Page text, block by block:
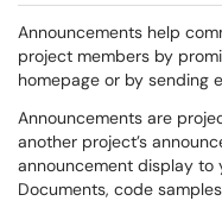
Announcements help
project members by
homepage or by sending
Announcements are
another project’s
announcement display to
Documents, code